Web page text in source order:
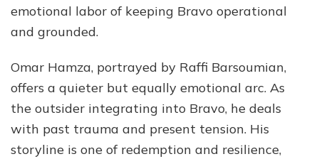
emotional labor of keeping Bravo operational
and grounded.
Omar Hamza, portrayed by Raffi Barsoumian,
offers a quieter but equally emotional arc. As
the outsider integrating into Bravo, he deals
with past trauma and present tension. His
storyline is one of redemption and resilience,